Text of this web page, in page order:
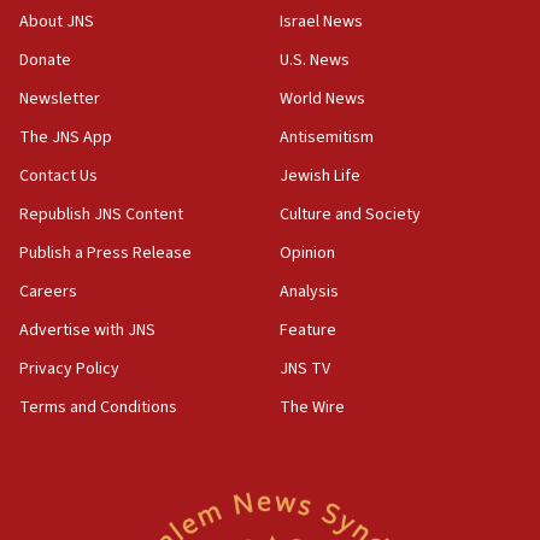
Israeli official: Missile interceptor supply no
Far-left Israelis target Religious Zionism Party HQ
10:45
Pezeshkian: Palestinian cause ‘unalterable
principle’ of Iran’s foreign policy
09:47
containing dozens of rockets
09:36
CENTCOM: US forces aided 1,000-plus ships
About JNS
Donate
Newsletter
The JNS App
Contact Us
Republish JNS Content
Publish a Press Release
Careers
Advertise with JNS
Privacy Policy
Terms and Conditions
Israel News
U.S. News
World News
Antisemitism
Jewish Life
Culture and Society
Opinion
Analysis
Feature
JNS TV
The Wire